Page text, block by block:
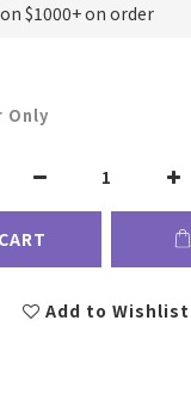
$1000+ on order
Only
Add to Wishlist